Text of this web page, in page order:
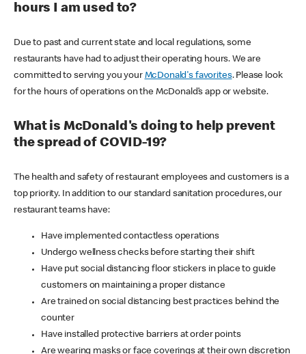
hours I am used to?
Due to past and current state and local regulations, some
restaurants have had to adjust their operating hours. We are
committed to serving you your McDonald's favorites. Please look
for the hours of operations on the McDonald’s app or website.
What is McDonald's doing to help prevent
the spread of COVID-19?
The health and safety of restaurant employees and customers is a
top priority. In addition to our standard sanitation procedures, our
restaurant teams have:
Have implemented contactless operations
Undergo wellness checks before starting their shift
Have put social distancing floor stickers in place to guide
customers on maintaining a proper distance
Are trained on social distancing best practices behind the
counter
Have installed protective barriers at order points
Are wearing masks or face coverings at their own discretion